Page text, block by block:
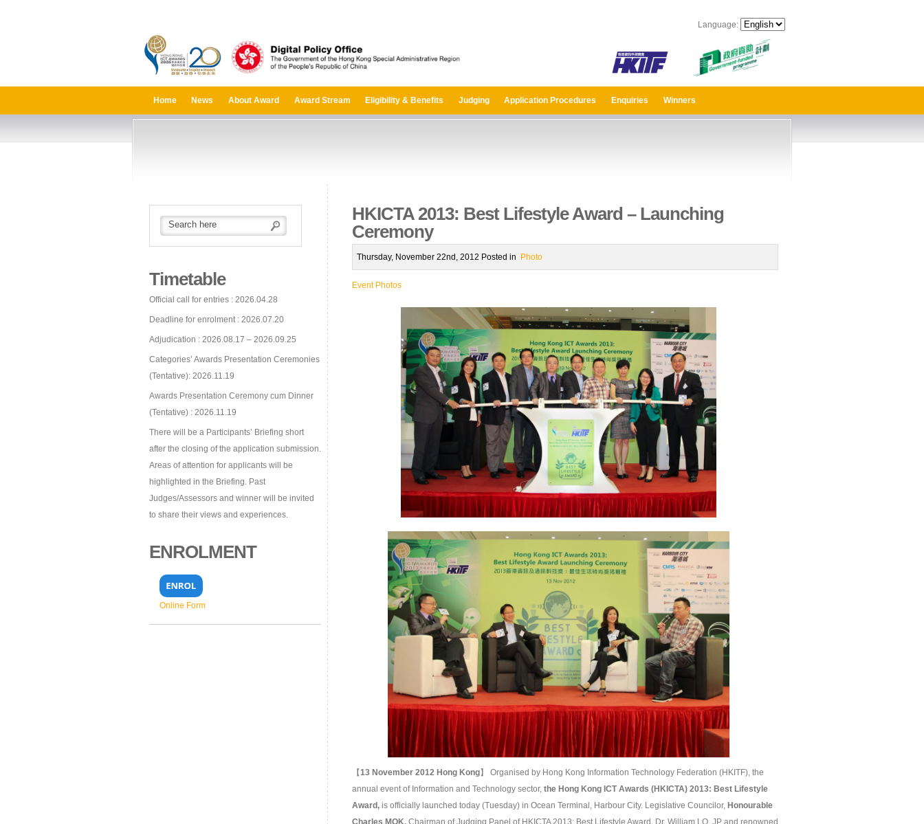
Language:
Home News About Award Award Stream Eligibility & Benefits Judging Application Procedures Enquiries Winners
Timetable
Official call for entries : 2026.04.28
Deadline for enrolment : 2026.07.20
Adjudication : 2026.08.17 – 2026.09.25
Categories’ Awards Presentation Ceremonies
(Tentative): 2026.11.19
Awards Presentation Ceremony cum Dinner
(Tentative) : 2026.11.19
There will be a Participants’ Briefing short
after the closing of the application submission.
Areas of attention for applicants will be
highlighted in the Briefing. Past
Judges/Assessors and winner will be invited
to share their views and experiences.
ENROLMENT
Online Form
HKICTA 2013: Best Lifestyle Award – Launching
Ceremony
Thursday, November 22nd, 2012 Posted in Photo
Event Photos
【13 November 2012 Hong Kong】 Organised by Hong Kong Information Technology Federation (HKITF), the
annual event of Information and Technology sector, the Hong Kong ICT Awards (HKICTA) 2013: Best Lifestyle
Award , is officially launched today (Tuesday) in Ocean Terminal, Harbour City. Legislative Councilor, Honourable
Charles MOK, Chairman of Judging Panel of HKICTA 2013: Best Lifestyle Award, Dr. William LO, JP and renowned